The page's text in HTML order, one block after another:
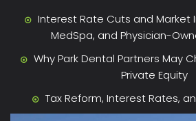
Interest Rate Cuts and Market
MedSpa, and Physician-
Why Park Dental Partners May
Private Equity
Tax Reform, Interest Rates,